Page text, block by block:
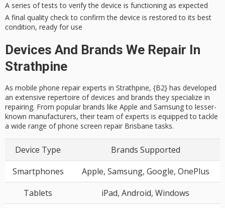
A series of tests to verify the device is functioning as expected
A final quality check to confirm the device is restored to its best
condition, ready for use
Devices And Brands We Repair In
Strathpine
As mobile phone repair experts in Strathpine, {B2} has developed
an extensive repertoire of devices and brands they specialize in
repairing. From popular brands like Apple and Samsung to lesser-
known manufacturers, their team of experts is equipped to tackle
a wide range of phone screen repair Brisbane tasks.
Device Type
Brands Supported
Smartphones
Apple, Samsung, Google, OnePlus
Tablets
iPad, Android, Windows